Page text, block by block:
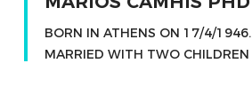
BORN IN ATHENS ON 17/4/1946.
MARRIED WITH TWO CHILDREN